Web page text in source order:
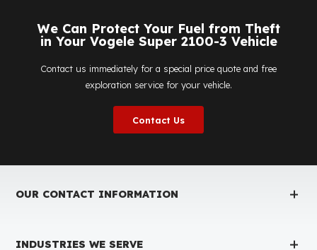
protected at the same high security level 365 days a year,
regardless of the season.
Have Been Tested and Approved
performance with maximum compatibility and zero errors.